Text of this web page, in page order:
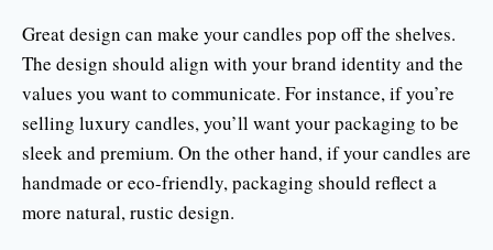
Great design can make your candles pop off the shelves.
The design should align with your brand identity and the
values you want to communicate. For instance, if you’re
selling luxury candles, you’ll want your packaging to be
sleek and premium. On the other hand, if your candles are
handmade or eco-friendly, packaging should reflect a
more natural, rustic design.